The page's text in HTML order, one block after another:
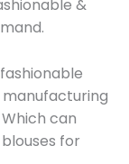
&
can
for